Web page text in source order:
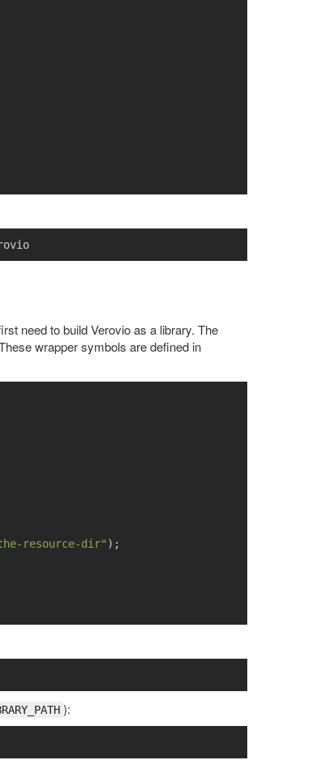
/usr/local/include/verovio
need to build Verovio as a library. The
wrapper symbols are defined in
resource-dir" );
):